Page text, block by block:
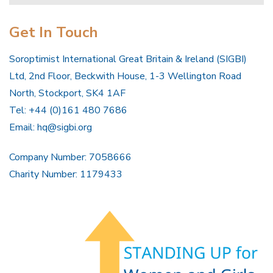
Get In Touch
Soroptimist International Great Britain & Ireland (SIGBI)
Ltd, 2nd Floor, Beckwith House, 1-3 Wellington Road
North, Stockport, SK4 1AF
Tel: +44 (0)161 480 7686
Email: hq@sigbi.org
Company Number: 7058666
Charity Number: 1179433